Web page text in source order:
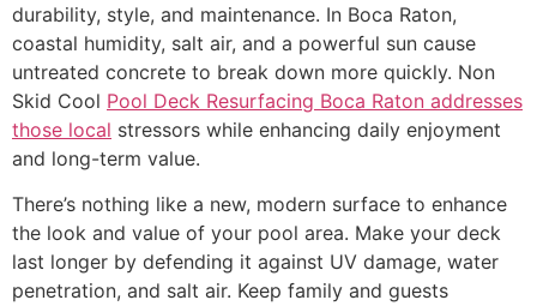
durability, style, and maintenance. In Boca Raton,
coastal humidity, salt air, and a powerful sun cause
untreated concrete to break down more quickly. Non
Skid Cool Pool Deck Resurfacing Boca Raton addresses
those local stressors while enhancing daily enjoyment
and long-term value.
There’s nothing like a new, modern surface to enhance
the look and value of your pool area. Make your deck
last longer by defending it against UV damage, water
penetration, and salt air. Keep family and guests